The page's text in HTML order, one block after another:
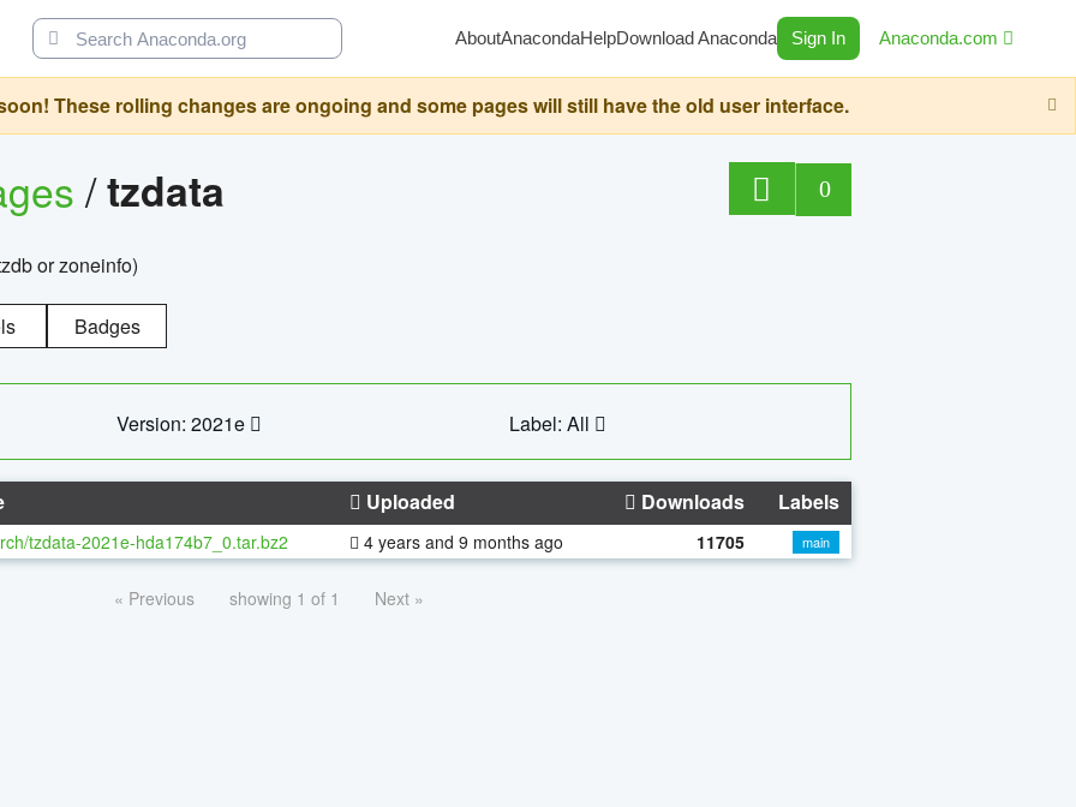
AboutAnacondaHelpDownload Anaconda Sign In Anaconda.com
These rolling changes are ongoing and some pages will still have the old user interface.
/tzdata 0
or zoneinfo)
Badges
Version: 2021e Label: All
Uploaded Downloads Labels
tzdata-2021e-hda174b7_0.tar.bz2 4 years and 9 months ago 11705 main
« Previous showing 1 of 1 Next »